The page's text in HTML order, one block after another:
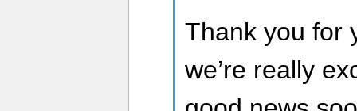
Thank you for
we’re really